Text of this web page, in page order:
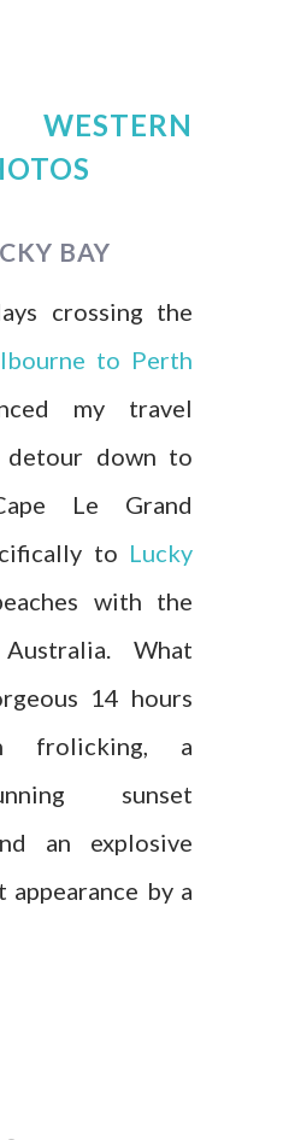
BAY
crossing the
to Perth
my travel
detour down to
Le Grand
to Lucky
with the
What
14 hours
frolicking, a
sunset
an explosive
appearance by a